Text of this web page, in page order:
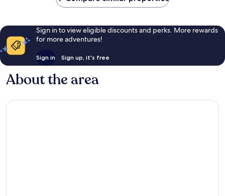
Sign in to view eligible discounts and perks. More rewards
for more adventures!
Sign in Sign up, it's free
About the area